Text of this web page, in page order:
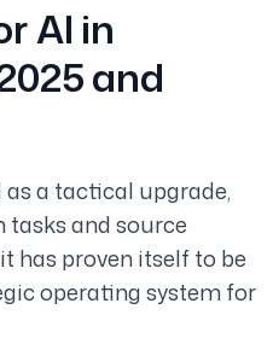
AI in
and
a tactical upgrade,
and source
has proven itself to be
operating system for